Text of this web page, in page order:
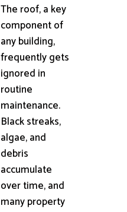
The roof, a key
component of
any building,
frequently gets
ignored in
routine
maintenance.
Black streaks,
algae, and
debris
accumulate
over time, and
many property